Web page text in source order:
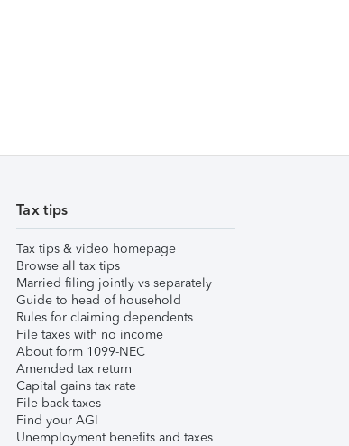
Tax tips
Tax tips & video homepage
Browse all tax tips
Married filing jointly vs separately
Guide to head of household
Rules for claiming dependents
File taxes with no income
About form 1099-NEC
Amended tax return
Capital gains tax rate
File back taxes
Find your AGI
Unemployment benefits and taxes